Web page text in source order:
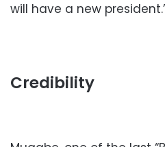
will have a new
Credibility